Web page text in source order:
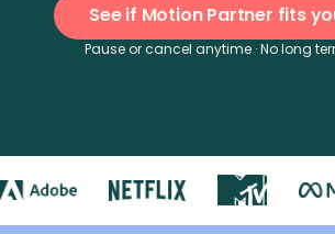
See if Motion Partner fits
Pause or cancel anytime · No long